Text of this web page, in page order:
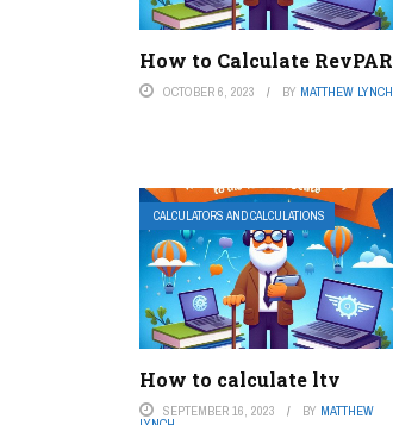
How to Calculate RevPAR
OCTOBER 6, 2023 BY MATTHEW LYNCH
CALCULATORS AND CALCULATIONS
How to calculate ltv
SEPTEMBER 16, 2023 BY MATTHEW